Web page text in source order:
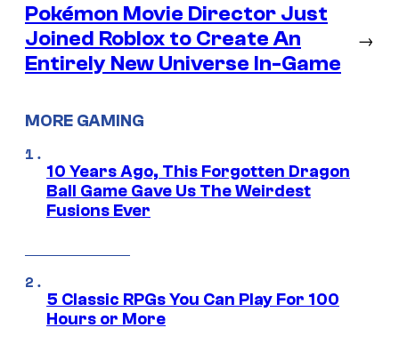
Pokémon Movie Director Just
Joined Roblox to Create An
Entirely New Universe In-Game
→
MORE GAMING
10 Years Ago, This Forgotten Dragon
Ball Game Gave Us The Weirdest
Fusions Ever
5 Classic RPGs You Can Play For 100
Hours or More